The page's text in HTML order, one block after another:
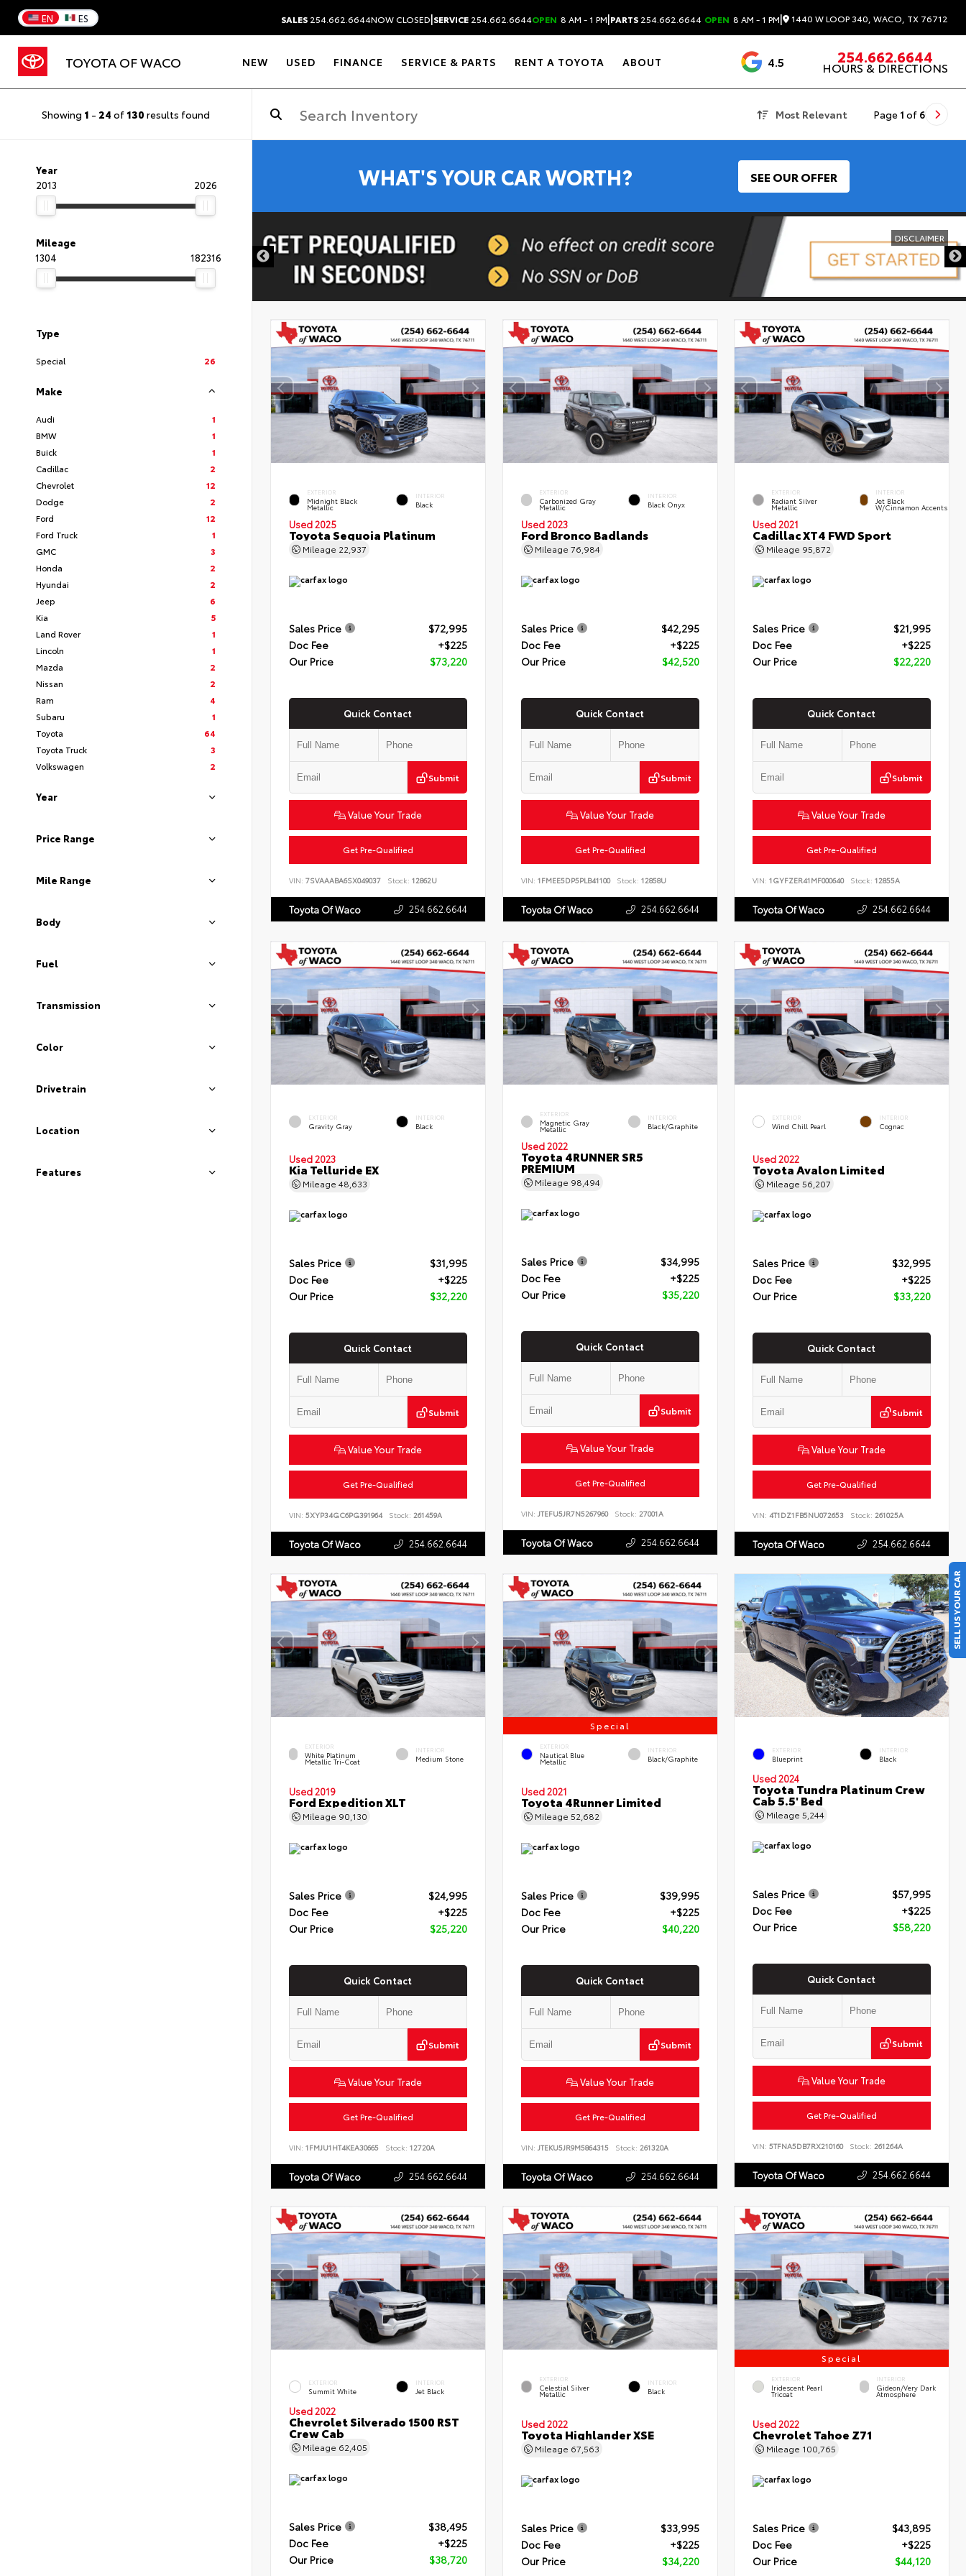
EN ES SALES 254.662.6644NOW CLOSED|SERVICE 254.662.6644OPEN 8 AM - 1 PM|PARTS 254.662.6644 OPEN 8 AM - 1 PM| 1440 W LOOP 340, WACO, TX 76712
TOYOTA OF WACO NEW USED FINANCE SERVICE & PARTS RENT A TOYOTA ABOUT 4.5 1537 Reviews
254.662.6644
HOURS & DIRECTIONS
Showing 1 - 24 of 130 results found Most Relevant Page 1 of 6
Year
2013
2026
Mileage
1304
182316
Type
Special 26
Make
Audi
1
BMW
1
Buick
1
Cadillac
2
Chevrolet
12
Dodge
2
Ford
12
Ford Truck
1
GMC
3
Honda
2
Hyundai
2
Jeep
6
Kia
5
Land Rover
1
Lincoln
1
Mazda
2
Nissan
2
Ram
4
Subaru
1
Toyota
64
Toyota Truck
3
Volkswagen
2
Year
Price Range
Mile Range
Body
Fuel
Transmission
Color
Drivetrain
Location
Features
WHAT'S YOUR CAR WORTH? SEE OUR OFFER
DISCLAIMER
EXTERIOR
Midnight Black
Metallic
INTERIOR
Black
Used 2025
Toyota Sequoia Platinum
Mileage 22,937
Sales Price
$72,995
Doc Fee
+$225
Our Price
$73,220
Quick Contact
Submit
Value Your Trade
Get Pre-Qualified
VIN: 7SVAAABA6SX049037 Stock: 12862U
Toyota Of Waco 254.662.6644
EXTERIOR
Carbonized Gray
Metallic
INTERIOR
Black Onyx
Used 2023
Ford Bronco Badlands
Mileage 76,984
Sales Price
$42,295
Doc Fee
+$225
Our Price
$42,520
Quick Contact
Submit
Value Your Trade
Get Pre-Qualified
VIN: 1FMEE5DP5PLB41100 Stock: 12858U
Toyota Of Waco 254.662.6644
EXTERIOR
Radiant Silver
Metallic
INTERIOR
Jet Black
W/Cinnamon Accents
Used 2021
Cadillac XT4 FWD Sport
Mileage 95,872
Sales Price
$21,995
Doc Fee
+$225
Our Price
$22,220
Quick Contact
Submit
Value Your Trade
Get Pre-Qualified
VIN:1GYFZER41MF000640 Stock: 12855A
Toyota Of Waco 254.662.6644
EXTERIOR
Gravity Gray
INTERIOR
Black
Used 2023
Kia Telluride EX
Mileage 48,633
Sales Price
$31,995
Doc Fee
+$225
Our Price
$32,220
Quick Contact
Submit
Value Your Trade
Get Pre-Qualified
VIN: 5XYP34GC6PG391964 Stock: 261459A
Toyota Of Waco 254.662.6644
EXTERIOR
Magnetic Gray
Metallic
INTERIOR
Black/Graphite
Used 2022
Toyota 4RUNNER SR5
PREMIUM
Mileage 98,494
Sales Price
$34,995
Doc Fee
+$225
Our Price
$35,220
Quick Contact
Submit
Value Your Trade
Get Pre-Qualified
VIN: JTEFU5JR7N5267960 Stock: 27001A
Toyota Of Waco 254.662.6644
EXTERIOR
Wind Chill Pearl
INTERIOR
Cognac
Used 2022
Toyota Avalon Limited
Mileage56,207
Sales Price
$32,995
Doc Fee
+$225
Our Price
$33,220
Quick Contact
Submit
Value Your Trade
Get Pre-Qualified
VIN:4T1DZ1FB5NU072653 Stock: 261025A
Toyota Of Waco 254.662.6644
EXTERIOR
White Platinum
Metallic Tri-Coat
INTERIOR
Medium Stone
Used 2019
Ford Expedition XLT
Mileage 90,130
Sales Price
$24,995
Doc Fee
+$225
Our Price
$25,220
Quick Contact
Submit
Value Your Trade
Get Pre-Qualified
VIN: 1FMJU1HT4KEA30665 Stock: 12720A
Toyota Of Waco 254.662.6644
Special
EXTERIOR
Nautical Blue
Metallic
INTERIOR
Black/Graphite
Used 2021
Toyota 4Runner Limited
Mileage 52,682
Sales Price
$39,995
Doc Fee
+$225
Our Price
$40,220
Quick Contact
Submit
Value Your Trade
Get Pre-Qualified
VIN: JTEKU5JR9M5864315 Stock: 261320A
Toyota Of Waco 254.662.6644
EXTERIOR
Blueprint
INTERIOR
Black
Used 2024
Toyota Tundra Platinum Crew
Cab 5.5' Bed
Mileage5,244
Sales Price
$57,995
Doc Fee
+$225
Our Price
$58,220
Quick Contact
Submit
Value Your Trade
Get Pre-Qualified
VIN:5TFNA5DB7RX210160 Stock: 261264A
Toyota Of Waco 254.662.6644
EXTERIOR
Summit White
INTERIOR
Jet Black
Used 2022
Chevrolet Silverado 1500 RST
Crew Cab
Mileage 62,405
Sales Price
$38,495
Doc Fee
+$225
Our Price
$38,720
EXTERIOR
Celestial Silver
Metallic
INTERIOR
Black
Used 2022
Toyota Highlander XSE
Mileage 67,563
Sales Price
$33,995
Doc Fee
+$225
Our Price
$34,220
Special
EXTERIOR
Iridescent Pearl
Tricoat
INTERIOR
Gideon/Very Dark
Atmosphere
Used 2022
Chevrolet Tahoe Z71
Mileage 100,765
Sales Price
$43,895
Doc Fee
+$225
Our Price
$44,120
SELL US YOUR CAR